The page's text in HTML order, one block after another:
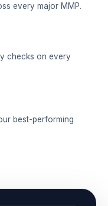
every major MMP.
checks on every
best-performing